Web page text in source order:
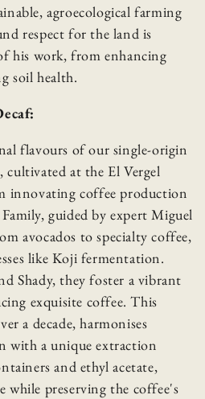
agroecological farming
respect for the land is
his work, from enhancing
soil health.
flavours of our single-origin
at the El Vergel
innovating coffee production
guided by expert Miguel
avocados to specialty coffee,
like Koji fermentation.
Shady, they foster a vibrant
exquisite coffee. This
a decade, harmonises
with a unique extraction
and ethyl acetate,
while preserving the coffee's